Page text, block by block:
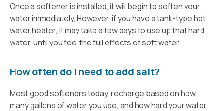
Once a softener is installed, it will begin to soften your
water immediately, However, if you have a tank-type hot
water heater, it may take a few days to use up that hard
water, until you feel the full effects of soft water.
How often do I need to add salt?
Most good softeners today, recharge based on how
many gallons of water you use, and how hard your water